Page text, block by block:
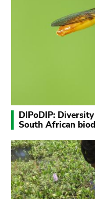
DIPoDIP:
South African